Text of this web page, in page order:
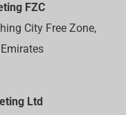
FZC
City Free Zone,
Ltd